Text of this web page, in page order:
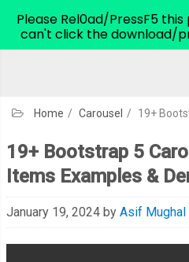
Home / Carousel / 19+ Bootstrap
19+ Bootstrap 5
Items Examples &
January 19, 2024 by Asif Mughal
Please Rel0ad/PressF5 this
can't click the download/